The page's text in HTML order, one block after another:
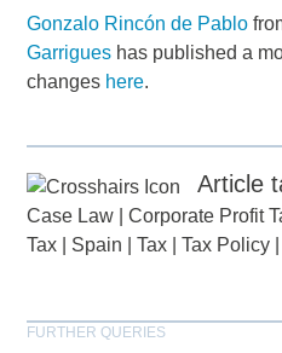
Gonzalo Rincón de Pablo
Garrigues has published a
changes here.
Article
Case Law |Corporate Profit
Tax
Spain |Tax |Tax Policy
FURTHER QUERIES